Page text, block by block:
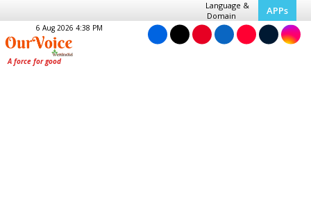
Language &
Domain
APPs
6 Aug 2026 4:38 PM